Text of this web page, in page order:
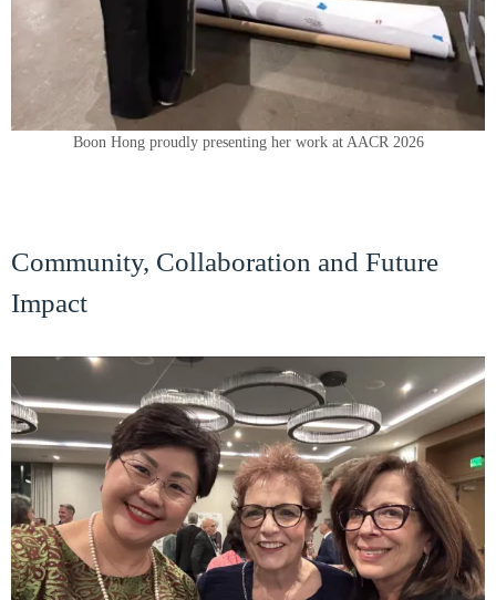
Boon Hong proudly presenting her work at AACR 2026
Community, Collaboration and Future
Impact